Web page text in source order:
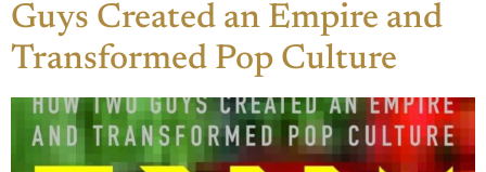
Guys Created an Empire and
Transformed Pop Culture